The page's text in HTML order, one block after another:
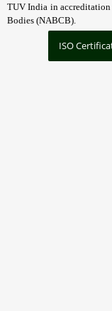
TUV India in
Bodies (NABCB).
ISO